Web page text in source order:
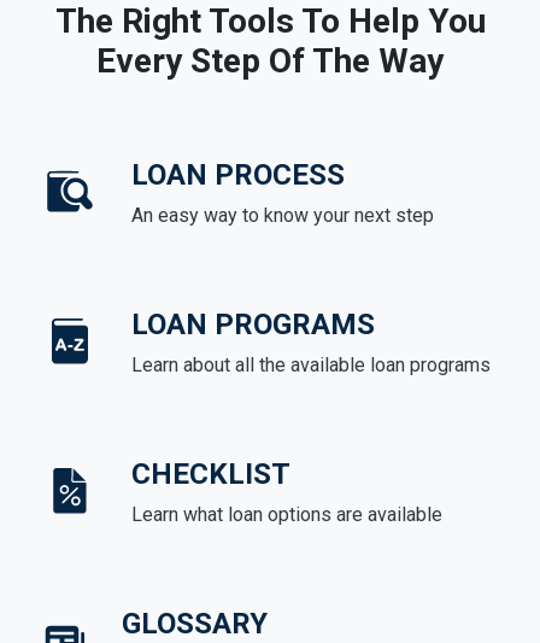
The Right Tools To Help You
Every Step Of The Way
LOAN PROCESS
An easy way to know your next step
LOAN PROGRAMS
Learn about all the available loan programs
CHECKLIST
Learn what loan options are available
GLOSSARY